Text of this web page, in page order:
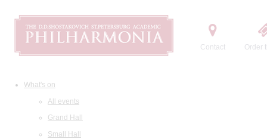
Contact Order
What's on
All events
Grand Hall
Small Hall